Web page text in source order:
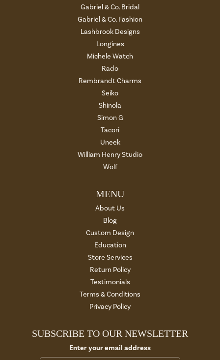
Gabriel & Co. Bridal
Gabriel & Co. Fashion
Lashbrook Designs
Longines
Michele Watch
Rado
Rembrandt Charms
Seiko
Shinola
Simon G
Tacori
Uneek
William Henry Studio
Wolf
MENU
About Us
Blog
Custom Design
Education
Store Services
Return Policy
Testimonials
Terms & Conditions
Privacy Policy
SUBSCRIBE TO OUR NEWSLETTER
Enter your email address